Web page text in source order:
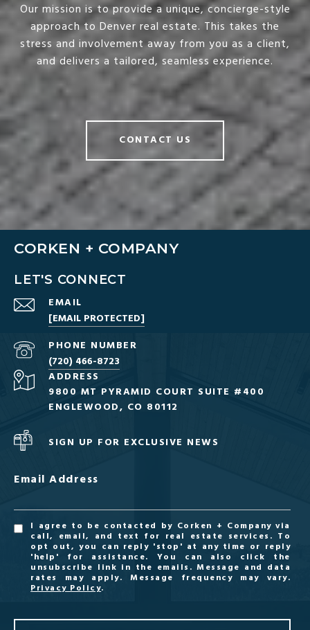
Our mission is to provide a unique, concierge-style
approach to Denver real estate. This takes the
stress and involvement away from you as a client,
and delivers a tailored, seamless experience.
CONTACT US
CORKEN + COMPANY
LET'S CONNECT
EMAIL
[EMAIL PROTECTED]
PHONE NUMBER
(720) 466-8723
ADDRESS
9800 MT PYRAMID COURT SUITE #400
ENGLEWOOD, CO 80112
SIGN UP FOR EXCLUSIVE NEWS
Email Address
I agree to be contacted by Corken + Company via
call, email, and text for real estate services. To
opt out, you can reply 'stop' at any time or reply
'help' for assistance. You can also click the
unsubscribe link in the emails. Message and data
rates may apply. Message frequency may vary.
Privacy Policy.